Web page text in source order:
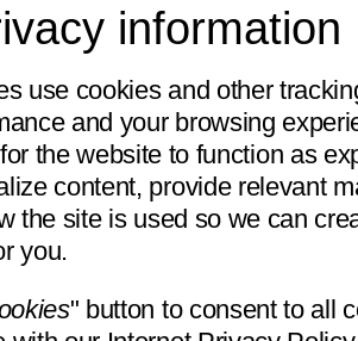
information
use cookies and other
and your browsing
for the website to function as
content, provide relevant
the site is used so we can
you.
" button to consent to all